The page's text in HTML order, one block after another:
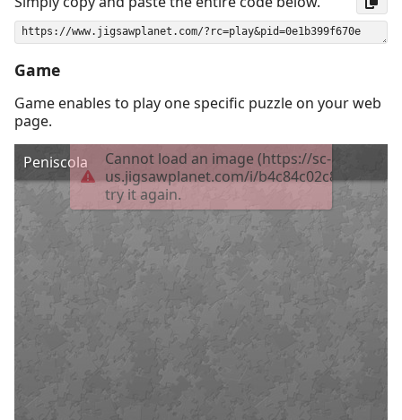
Game
Game enables to play one specific puzzle on your web
page.